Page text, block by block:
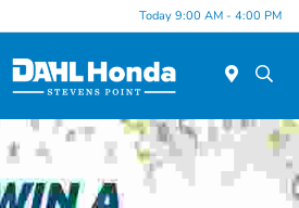
Today 9:00 AM - 4:00 PM